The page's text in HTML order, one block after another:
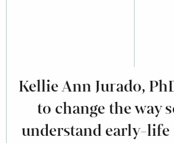
Kellie Ann Jurado,
to change the way
understand early-